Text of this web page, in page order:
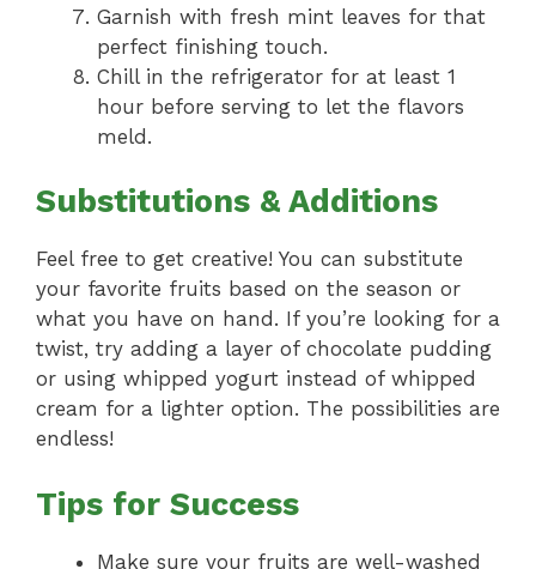
Garnish with fresh mint leaves for that
perfect finishing touch.
Chill in the refrigerator for at least 1
hour before serving to let the flavors
meld.
Substitutions & Additions
Feel free to get creative! You can substitute
your favorite fruits based on the season or
what you have on hand. If you’re looking for a
twist, try adding a layer of chocolate pudding
or using whipped yogurt instead of whipped
cream for a lighter option. The possibilities are
endless!
Tips for Success
Make sure your fruits are well-washed